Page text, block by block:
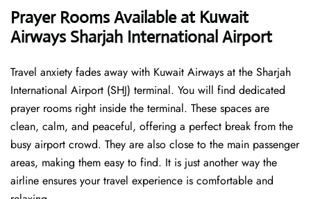
Prayer Rooms Available at Kuwait
Airways Sharjah International Airport
Travel anxiety fades away with Kuwait Airways at the Sharjah
International Airport (SHJ) terminal. You will find dedicated
prayer rooms right inside the terminal. These spaces are
clean, calm, and peaceful, offering a perfect break from the
busy airport crowd. They are also close to the main passenger
areas, making them easy to find. It is just another way the
airline ensures your travel experience is comfortable and